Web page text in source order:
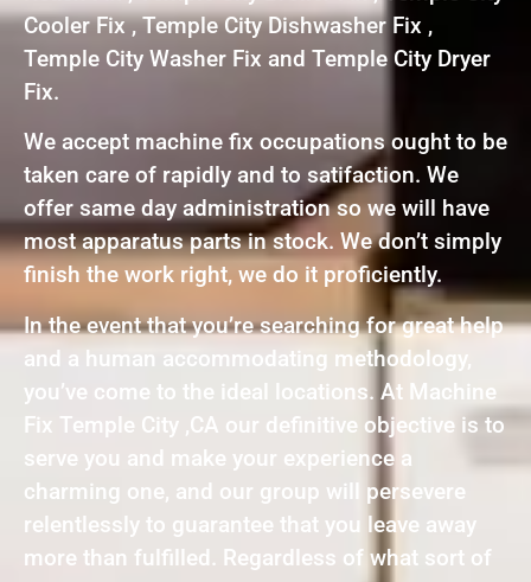
Cooler Fix , Temple City Dishwasher Fix ,
Temple City Washer Fix and Temple City Dryer
Fix.
We accept machine fix occupations ought to be
taken care of rapidly and to satifaction. We
offer same day administration so we will have
most apparatus parts in stock. We don’t simply
finish the work right, we do it proficiently.
In the event that you’re searching for great help
and a human accommodating methodology,
you’ve come to the ideal locations. At Machine
Fix Temple City ,CA our definitive objective is to
serve you and make your experience a
charming one, and our group will persevere
relentlessly to guarantee that you leave away
more than fulfilled. Regardless of what sort of